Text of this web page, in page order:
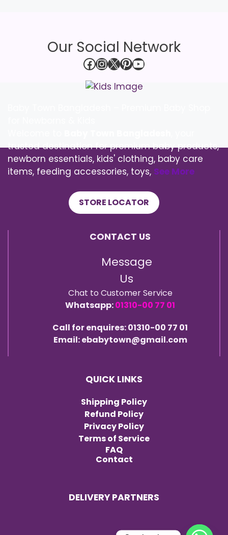
Our Social Network
Facebook
Instagram
X Pinterest
YouTube
trusted destination for premium baby products,
newborn essentials, kids' clothing, baby care
items, feeding accessories, toys, See More
STORE LOCATOR
CONTACT US
Message
Us
Chat to Customer Service
Whatsapp:01310-00 77 01
Call for enquires: 01310-00 77 01
Email: ebabytown@gmail.com
QUICK LINKS
Shipping Policy
Refund Policy
Privacy Policy
Terms of Service
FAQ
Contact
DELIVERY PARTNERS